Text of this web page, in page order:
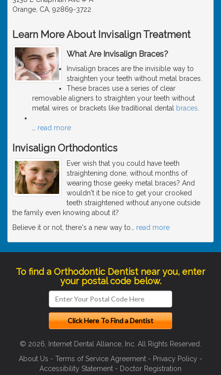
Orange, CA, 92869-3722
Learn More About Invisalign Treatment
What Are Invisalign Braces?
Invisalign braces are the invisible way to
straighten your teeth without metal braces.
These braces use a series of clear
removable aligners to straighten your teeth without
metal wires or brackets like traditional dental
braces
read more
Invisalign Orthodontics
Ever wish that you could have teeth
straightening done, without months of
wearing those geeky metal braces? And
wouldn't it be nice to get your crooked
teeth straightened without anyone outside
the family even knowing about it?
Believe it or not, there's a new way to
read more
To find a Orthodontic Dentist near you, enter
your postal code below.
© 2026, Internet Dental Alliance, Inc. All Rights Reserved.
About Us - Terms of Service Agreement - Privacy Policy -
Accessibility Statement - Doctor Registration